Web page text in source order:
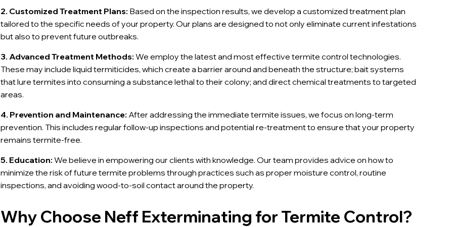
2. Customized Treatment Plans: Based on the inspection results, we develop a customized treatment plan
tailored to the specific needs of your property. Our plans are designed to not only eliminate current infestations
but also to prevent future outbreaks.
3. Advanced Treatment Methods: We employ the latest and most effective termite control technologies.
These may include liquid termiticides, which create a barrier around and beneath the structure; bait systems
that lure termites into consuming a substance lethal to their colony; and direct chemical treatments to targeted
areas.
4. Prevention and Maintenance: After addressing the immediate termite issues, we focus on long-term
prevention. This includes regular follow-up inspections and potential re-treatment to ensure that your property
remains termite-free.
5. Education: We believe in empowering our clients with knowledge. Our team provides advice on how to
minimize the risk of future termite problems through practices such as proper moisture control, routine
inspections, and avoiding wood-to-soil contact around the property.
Why Choose Neff Exterminating for Termite Control?